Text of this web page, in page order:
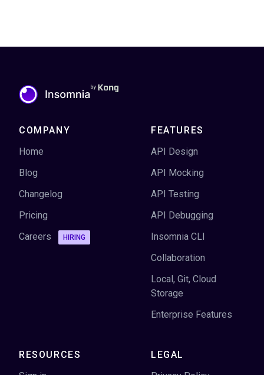
COMPANY
Home
Blog
Changelog
Pricing
Careers
HIRING
FEATURES
API Design
API Mocking
API Testing
API Debugging
Insomnia CLI
Collaboration
Local, Git, Cloud
Storage
Enterprise Features
RESOURCES
LEGAL